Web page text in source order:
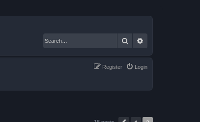
Search
Login
Register